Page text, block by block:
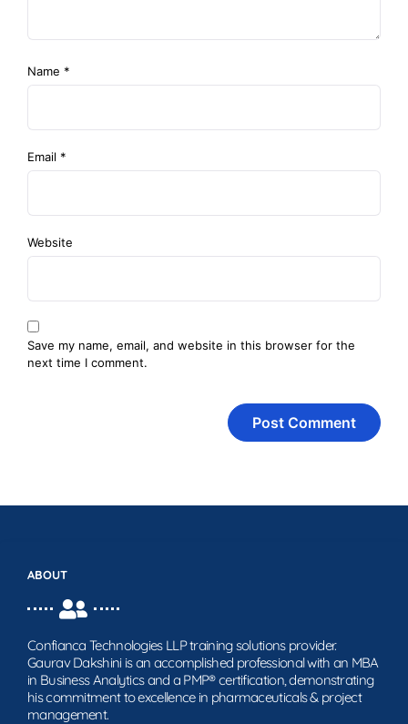
Name *
Email *
Website
Save my name, email, and website in this browser for the
next time I comment.
ABOUT
Confianca Technologies LLP training solutions provider.
Gaurav Dakshini is an accomplished professional with an MBA
in Business Analytics and a PMP® certification, demonstrating
his commitment to excellence in pharmaceuticals & project
management.